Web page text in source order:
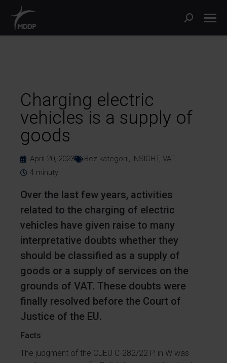
Charging electric
vehicles is a supply of
goods
April 20, 2023 Bez kategorii, INSIGHT, VAT
4 minuty
Over the last few years, activities
related to the charging of electric
vehicles have given raise to many
interpretative doubts whether they
should be classified as a supply of
goods or a supply of services on the
grounds of VAT. These doubts were
finally resolved before the Court of
Justice of the EU.
Facts
The judgment of the CJEU C-282/22 P. in W was